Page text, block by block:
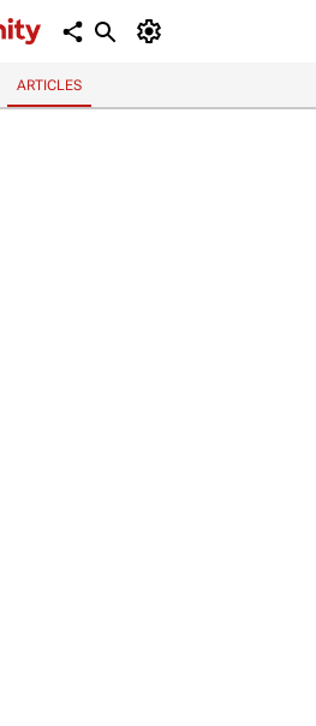
ARTICLES